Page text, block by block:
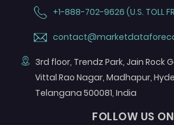
+1-888-702-9626 (U.S. TOLL
3rd floor, Trendz Park, Jain Rock
Vittal Rao Nagar, Madhapur,
Telangana 500081, India
FOLLOW US ON